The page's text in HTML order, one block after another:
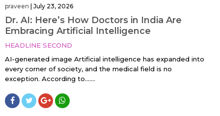
praveen July 23, 2026
Dr. AI: Here’s How Doctors in India Are
Embracing Artificial Intelligence
HEADLINE SECOND
AI-generated image Artificial intelligence has expanded into
every corner of society, and the medical field is no
exception. According to…....